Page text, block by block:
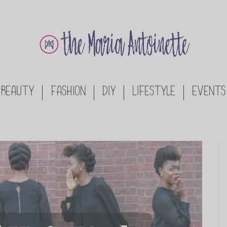
BEAUTY FASHION DIY LIFESTYLE EVENTS